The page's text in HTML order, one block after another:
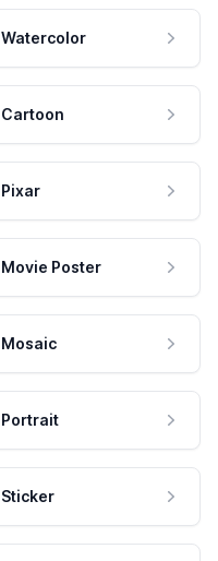
Watercolor
Cartoon
Pixar
Movie Poster
Mosaic
Portrait
Sticker